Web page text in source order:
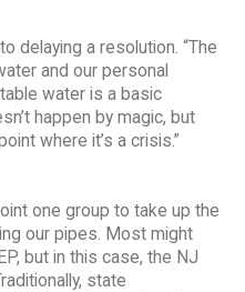
delaying a resolution. “The
and our personal
water is a basic
happen by magic, but
where it’s a crisis.”
one group to take up the
our pipes. Most might
but in this case, the NJ
state